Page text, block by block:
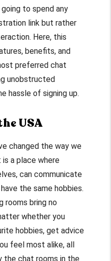
to spend any
link but rather
Here, this
benefits, and
preferred chat
unobstructed
hassle of signing up.
USA
changed the way we
a place where
can communicate
the same hobbies.
rooms bring no
whether you
hobbies, get advice
feel most alike, all
the chat rooms in the